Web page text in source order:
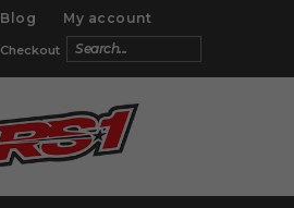
Blog My account
Checkout